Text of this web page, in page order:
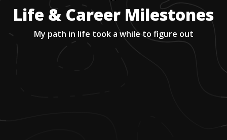
Life & Career Milestones
My path in life took a while to figure out